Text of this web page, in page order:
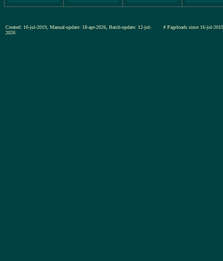
Created: 16-jul-2019, Manual-update: 18-apr-2026, Batch-update: 12-jul-
2026
# Pageloads since 16-jul-